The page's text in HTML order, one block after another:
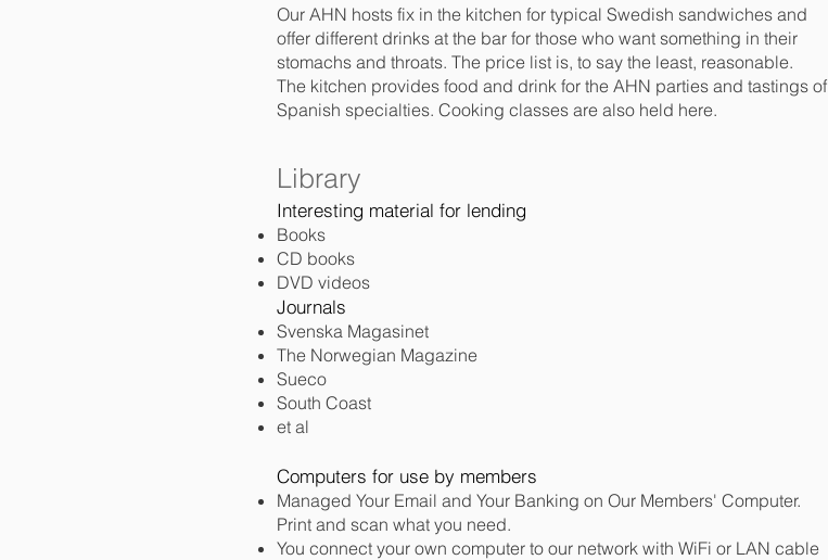
Our AHN hosts fix in the kitchen for typical Swedish sandwiches and
offer different drinks at the bar for those who want something in their
stomachs and throats. The price list is, to say the least, reasonable.
The kitchen provides food and drink for the AHN parties and tastings of
Spanish specialties. Cooking classes are also held here.
Library
Interesting material for lending
Books
CD books
DVD videos
Journals
Svenska Magasinet
The Norwegian Magazine
Sueco
South Coast
et al
Computers for use by members
Managed Your Email and Your Banking on Our Members' Computer.
Print and scan what you need.
You connect your own computer to our network with WiFi or LAN cable